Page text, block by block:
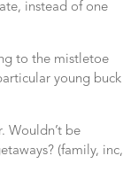
instead of one
to the mistletoe
young buck
Wouldn’t be
(family, inc,